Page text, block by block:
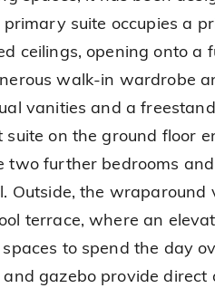
suite occupies a
ceilings, opening onto a
walk-in wardrobe
vanities and a
suite on the ground floor
two further bedrooms
Outside, the
terrace, where an
to spend the day
gazebo provide direct